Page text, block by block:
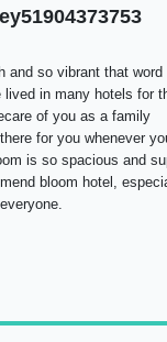
and so vibrant that word
in many hotels for
of you as a family
for you whenever
is so spacious and
bloom hotel,